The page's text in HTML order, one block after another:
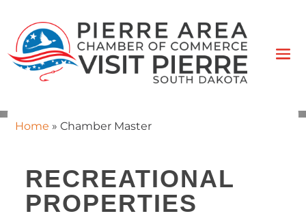
Home » Chamber Master
RECREATIONAL
PROPERTIES